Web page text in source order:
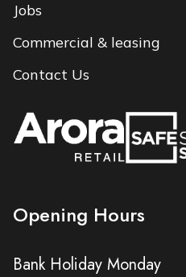
Jobs
Commercial & leasing
Contact Us
Opening Hours
Bank Holiday Monday